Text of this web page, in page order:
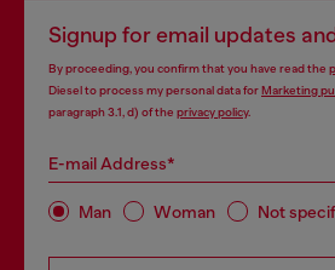
Signup for email updates
By proceeding, you confirm that you have read the
Diesel to process my personal data forMarketing
paragraph 3.1, d) of the privacy policy.
E-mail Address*
Man Woman Not